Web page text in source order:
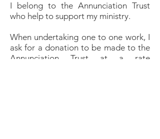
I belong to the Annunciation Trust
who help to support my ministry.
When undertaking one to one work, I
ask for a donation to be made to the
Annunciation Trust at a rate